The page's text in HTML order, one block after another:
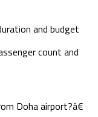
and budget
count and
Doha airport?â€